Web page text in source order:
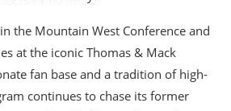
the Mountain West Conference and
at the iconic Thomas & Mack
fan base and a tradition of high-
continues to chase its former